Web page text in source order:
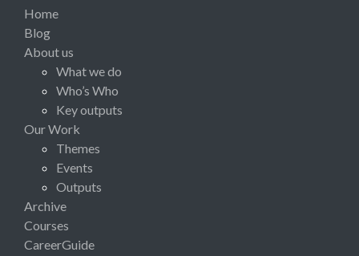
Home
Blog
About us
What we do
Who’s Who
Key outputs
Our Work
Themes
Events
Outputs
Archive
Courses
CareerGuide